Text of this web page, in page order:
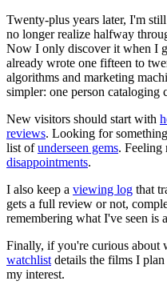
Twenty-plus years later, I'm
no longer realize halfway
Now I only discover it when I
already wrote one fifteen to
algorithms and marketing
simpler: one person cataloging
New visitors should start with
reviews. Looking for
list ofunderseen gems. Feeling
disappointments.
I also keep a viewing log that
gets a full review or not,
remembering what I've seen is
Finally, if you're curious about
watchlist details the films I
my interest.